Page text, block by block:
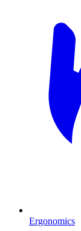
Ergonomics